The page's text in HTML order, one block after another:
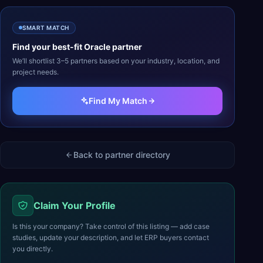
SMART MATCH
Find your best-fitOraclepartner
We’ll shortlist 3–5 partners based on your industry, location, and
project needs.
Find My Match
Back to partner directory
Claim Your Profile
Is this your company? Take control of this listing — add case
studies, update your description, and let ERP buyers contact
you directly.